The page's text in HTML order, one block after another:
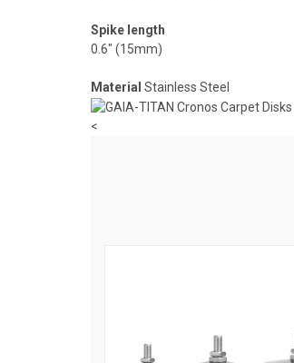
Spike length
0.6″ (15mm)
Material Stainless Steel
<